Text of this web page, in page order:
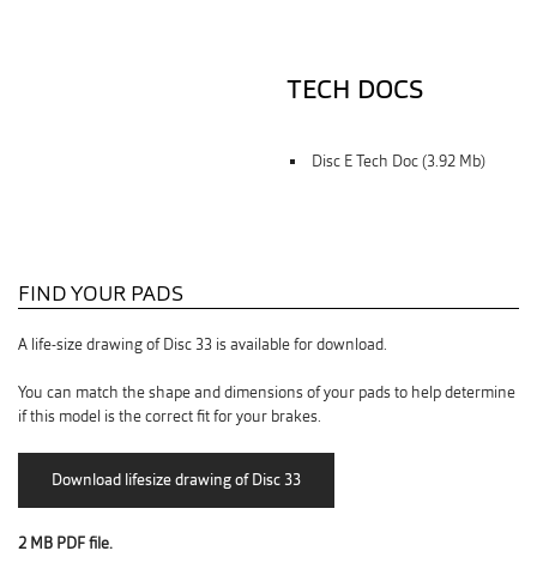
TECH DOCS
Disc E Tech Doc (3.92 Mb)
FIND YOUR PADS
A life-size drawing of Disc 33 is available for download.
You can match the shape and dimensions of your pads to help determine
if this model is the correct fit for your brakes.
2 MB PDF file.